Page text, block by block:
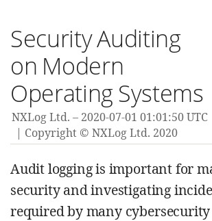
Security Auditing
on Modern
Operating Systems
NXLog Ltd.
2020-07-01 01:01:50 UTC
Copyright © NXLog Ltd. 2020
Audit logging is important for
security and investigating
required by many